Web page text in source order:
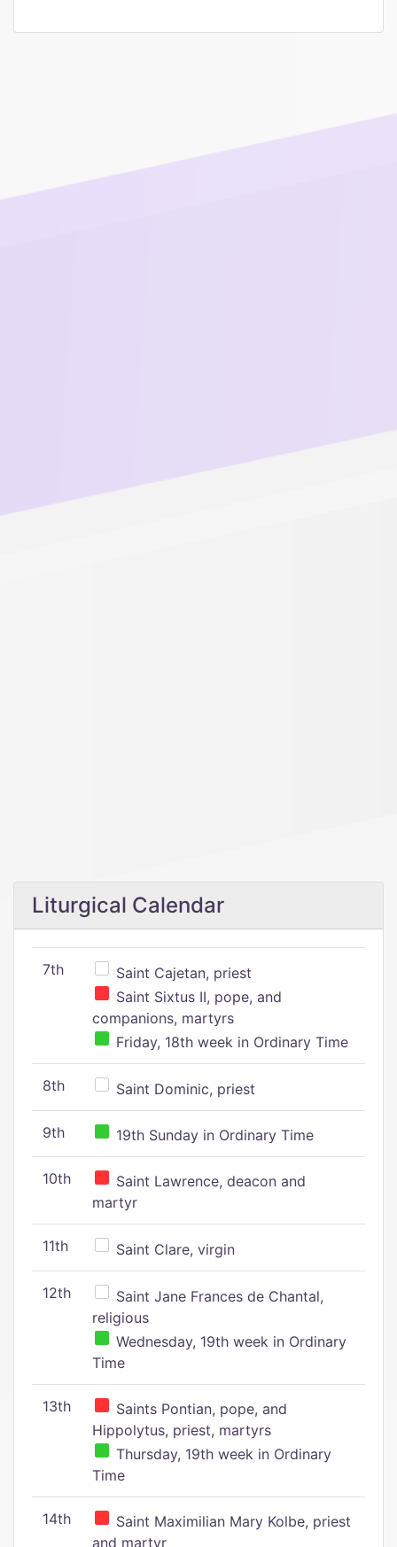
Liturgical Calendar
7th
Saint Cajetan, priest
Saint Sixtus II, pope, and
companions, martyrs
Friday, 18th week in Ordinary Time
8th Saint Dominic, priest
9th 19th Sunday in Ordinary Time
10th
Saint Lawrence, deacon and
martyr
11th Saint Clare, virgin
12th
Saint Jane Frances de Chantal,
religious
Wednesday, 19th week in Ordinary
Time
13th
Saints Pontian, pope, and
Hippolytus, priest, martyrs
Thursday, 19th week in Ordinary
Time
14th
Saint Maximilian Mary Kolbe, priest
and martyr